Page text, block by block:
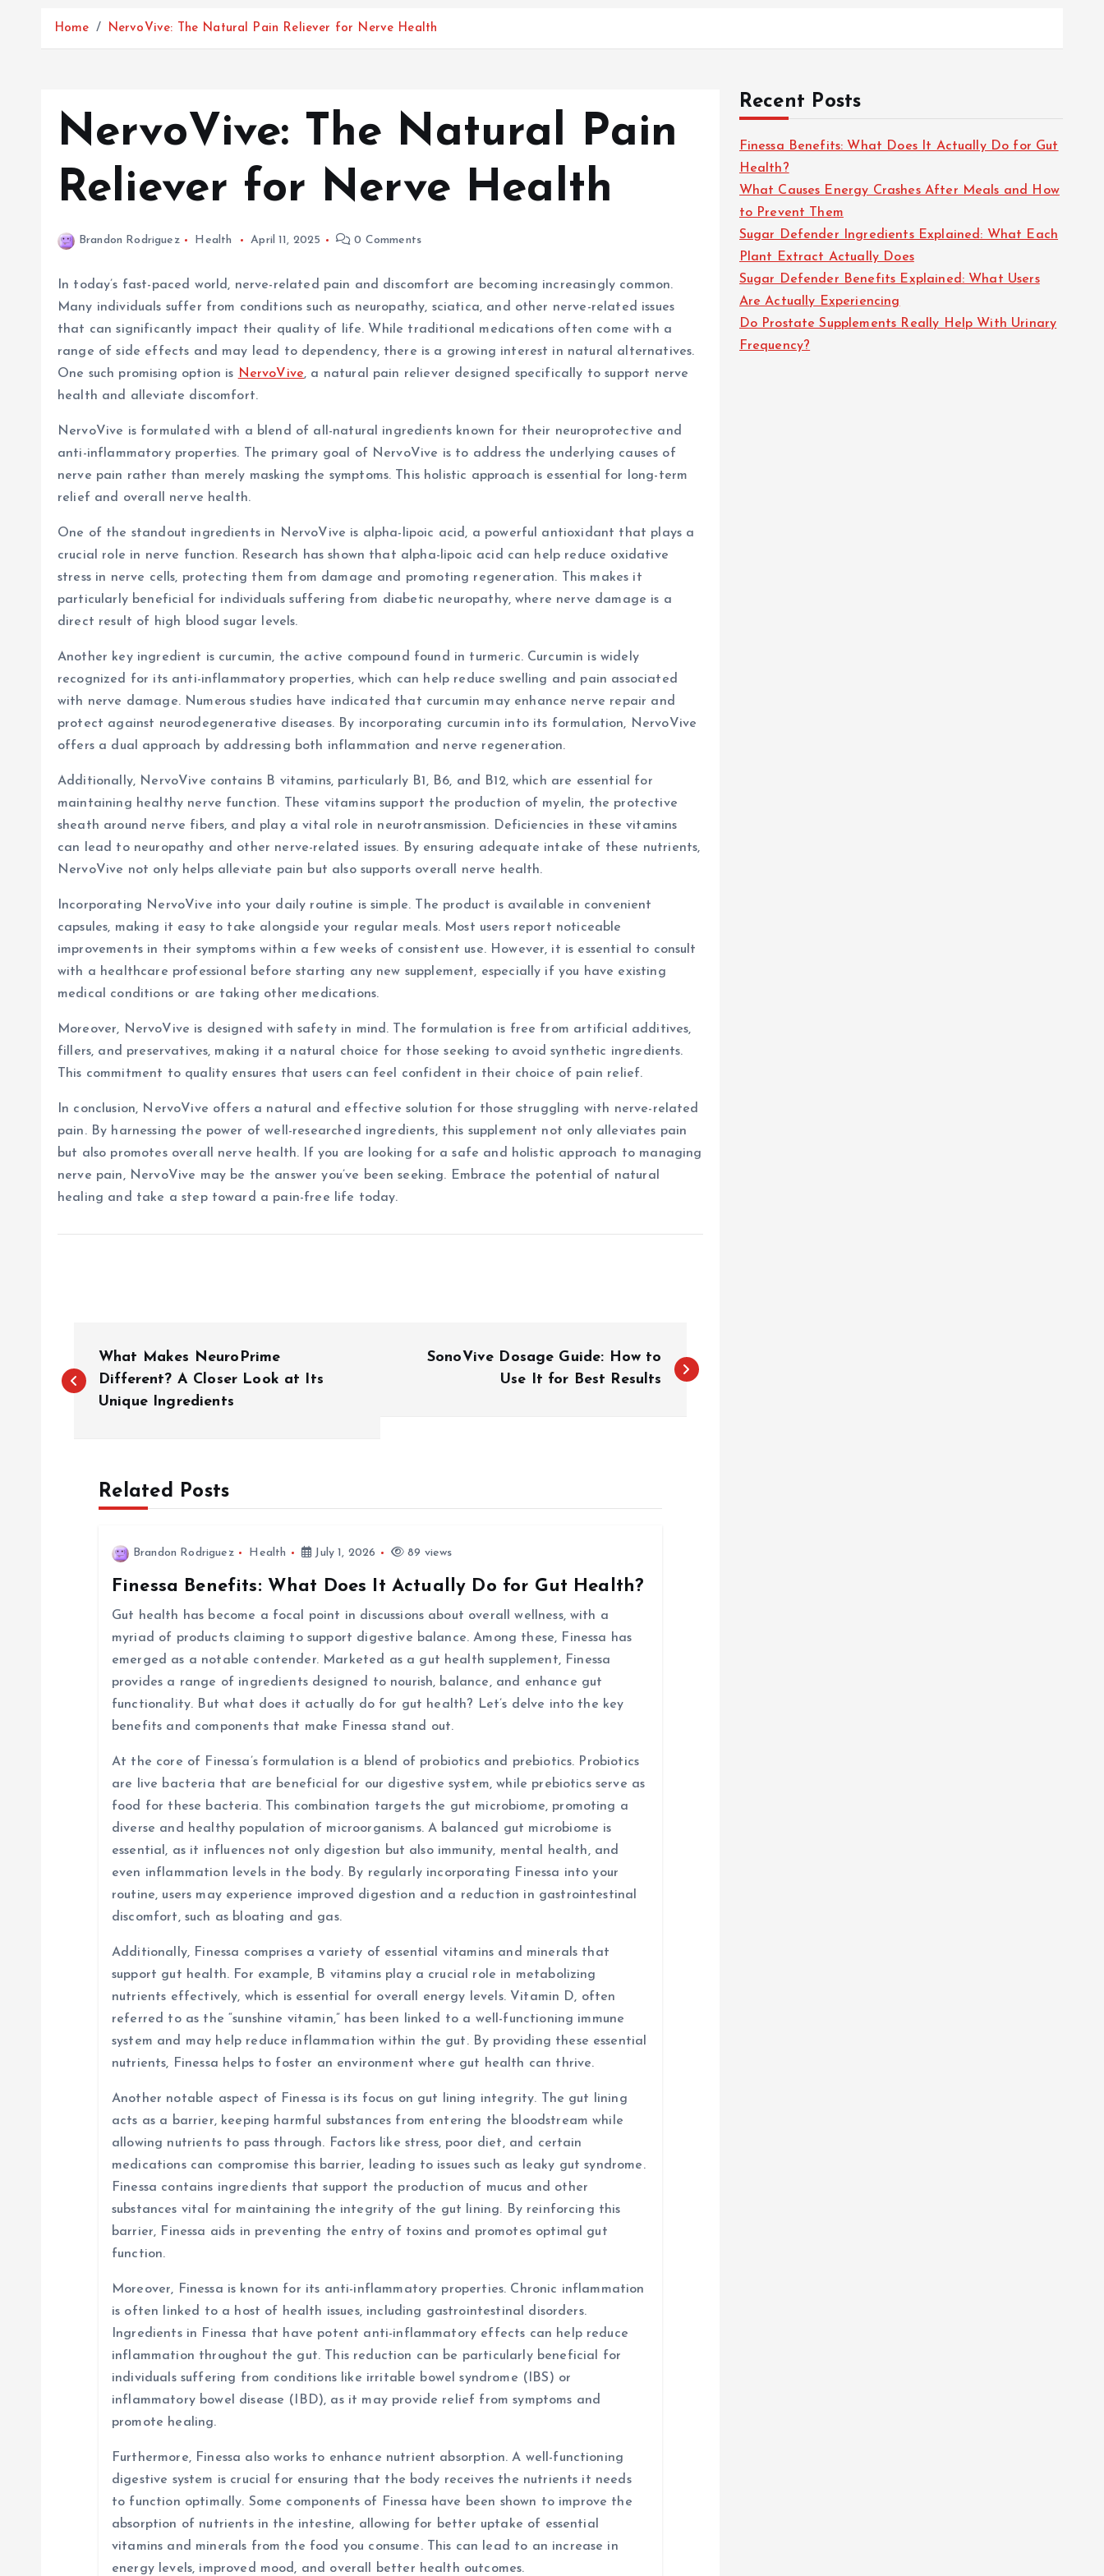
Home NervoVive: The Natural Pain Reliever for Nerve Health
NervoVive: The Natural Pain
Reliever for Nerve Health
Brandon Rodriguez Health April 11, 2025 0 Comments
In today’s fast-paced world, nerve-related pain and discomfort are becoming increasingly common.
Many individuals suffer from conditions such as neuropathy, sciatica, and other nerve-related issues
that can significantly impact their quality of life. While traditional medications often come with a
range of side effects and may lead to dependency, there is a growing interest in natural alternatives.
One such promising option is NervoVive, a natural pain reliever designed specifically to support nerve
health and alleviate discomfort.
NervoVive is formulated with a blend of all-natural ingredients known for their neuroprotective and
anti-inflammatory properties. The primary goal of NervoVive is to address the underlying causes of
nerve pain rather than merely masking the symptoms. This holistic approach is essential for long-term
relief and overall nerve health.
One of the standout ingredients in NervoVive is alpha-lipoic acid, a powerful antioxidant that plays a
crucial role in nerve function. Research has shown that alpha-lipoic acid can help reduce oxidative
stress in nerve cells, protecting them from damage and promoting regeneration. This makes it
particularly beneficial for individuals suffering from diabetic neuropathy, where nerve damage is a
direct result of high blood sugar levels.
Another key ingredient is curcumin, the active compound found in turmeric. Curcumin is widely
recognized for its anti-inflammatory properties, which can help reduce swelling and pain associated
with nerve damage. Numerous studies have indicated that curcumin may enhance nerve repair and
protect against neurodegenerative diseases. By incorporating curcumin into its formulation, NervoVive
offers a dual approach by addressing both inflammation and nerve regeneration.
Additionally, NervoVive contains B vitamins, particularly B1, B6, and B12, which are essential for
maintaining healthy nerve function. These vitamins support the production of myelin, the protective
sheath around nerve fibers, and play a vital role in neurotransmission. Deficiencies in these vitamins
can lead to neuropathy and other nerve-related issues. By ensuring adequate intake of these nutrients,
NervoVive not only helps alleviate pain but also supports overall nerve health.
Incorporating NervoVive into your daily routine is simple. The product is available in convenient
capsules, making it easy to take alongside your regular meals. Most users report noticeable
improvements in their symptoms within a few weeks of consistent use. However, it is essential to consult
with a healthcare professional before starting any new supplement, especially if you have existing
medical conditions or are taking other medications.
Moreover, NervoVive is designed with safety in mind. The formulation is free from artificial additives,
fillers, and preservatives, making it a natural choice for those seeking to avoid synthetic ingredients.
This commitment to quality ensures that users can feel confident in their choice of pain relief.
In conclusion, NervoVive offers a natural and effective solution for those struggling with nerve-related
pain. By harnessing the power of well-researched ingredients, this supplement not only alleviates pain
but also promotes overall nerve health. If you are looking for a safe and holistic approach to managing
nerve pain, NervoVive may be the answer you’ve been seeking. Embrace the potential of natural
healing and take a step toward a pain-free life today.
o
What Makes NeuroPrime
Different? A Closer Look at Its
Unique Ingredients
SonoVive Dosage Guide: How to
Use It for Best Results
Related Posts
Brandon Rodriguez Health July 1, 2026 89 views
Finessa Benefits: What Does It Actually Do for Gut Health?
Gut health has become a focal point in discussions about overall wellness, with a
myriad of products claiming to support digestive balance. Among these, Finessa has
emerged as a notable contender. Marketed as a gut health supplement, Finessa
provides a range of ingredients designed to nourish, balance, and enhance gut
functionality. But what does it actually do for gut health? Let’s delve into the key
benefits and components that make Finessa stand out.
At the core of Finessa’s formulation is a blend of probiotics and prebiotics. Probiotics
are live bacteria that are beneficial for our digestive system, while prebiotics serve as
food for these bacteria. This combination targets the gut microbiome, promoting a
diverse and healthy population of microorganisms. A balanced gut microbiome is
essential, as it influences not only digestion but also immunity, mental health, and
even inflammation levels in the body. By regularly incorporating Finessa into your
routine, users may experience improved digestion and a reduction in gastrointestinal
discomfort, such as bloating and gas.
Additionally, Finessa comprises a variety of essential vitamins and minerals that
support gut health. For example, B vitamins play a crucial role in metabolizing
nutrients effectively, which is essential for overall energy levels. Vitamin D, often
referred to as the “sunshine vitamin,” has been linked to a well-functioning immune
system and may help reduce inflammation within the gut. By providing these essential
nutrients, Finessa helps to foster an environment where gut health can thrive.
Another notable aspect of Finessa is its focus on gut lining integrity. The gut lining
acts as a barrier, keeping harmful substances from entering the bloodstream while
allowing nutrients to pass through. Factors like stress, poor diet, and certain
medications can compromise this barrier, leading to issues such as leaky gut syndrome.
Finessa contains ingredients that support the production of mucus and other
substances vital for maintaining the integrity of the gut lining. By reinforcing this
barrier, Finessa aids in preventing the entry of toxins and promotes optimal gut
function.
Moreover, Finessa is known for its anti-inflammatory properties. Chronic inflammation
is often linked to a host of health issues, including gastrointestinal disorders.
Ingredients in Finessa that have potent anti-inflammatory effects can help reduce
inflammation throughout the gut. This reduction can be particularly beneficial for
individuals suffering from conditions like irritable bowel syndrome (IBS) or
inflammatory bowel disease (IBD), as it may provide relief from symptoms and
promote healing.
Furthermore, Finessa also works to enhance nutrient absorption. A well-functioning
digestive system is crucial for ensuring that the body receives the nutrients it needs
to function optimally. Some components of Finessa have been shown to improve the
absorption of nutrients in the intestine, allowing for better uptake of essential
vitamins and minerals from the food you consume. This can lead to an increase in
energy levels, improved mood, and overall better health outcomes.
Recent Posts
Finessa Benefits: What Does It Actually Do for Gut
Health?
What Causes Energy Crashes After Meals and How
to Prevent Them
Sugar Defender Ingredients Explained: What Each
Plant Extract Actually Does
Sugar Defender Benefits Explained: What Users
Are Actually Experiencing
Do Prostate Supplements Really Help With Urinary
Frequency?